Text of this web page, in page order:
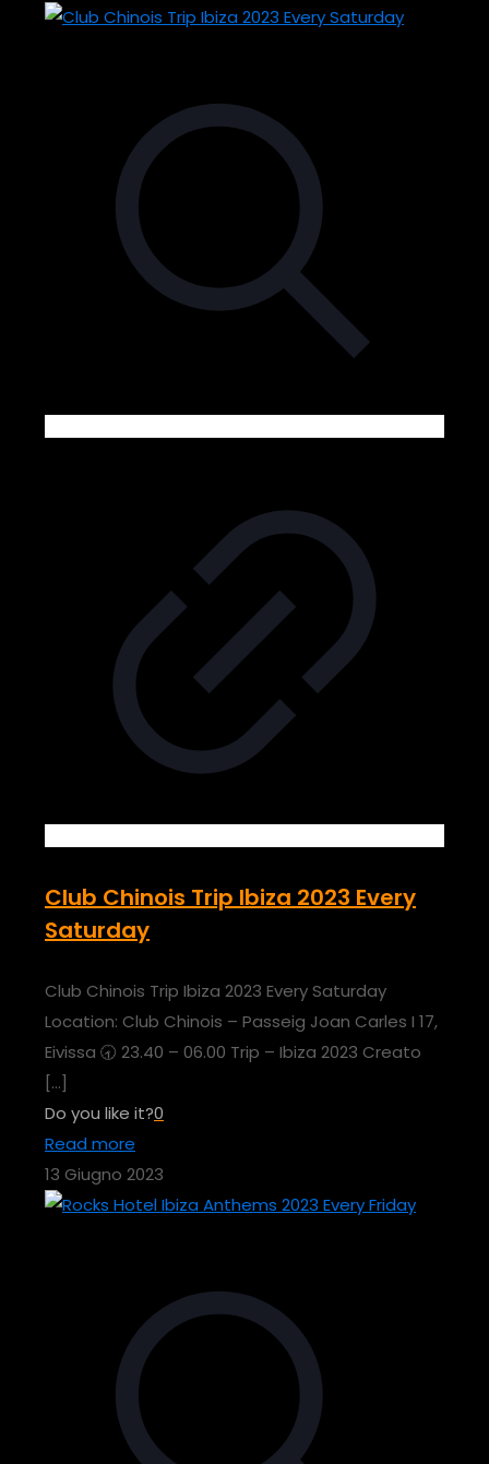
Club Chinois Trip Ibiza 2023 Every
Saturday
Club Chinois Trip Ibiza 2023 Every Saturday
Location: Club Chinois – Passeig Joan Carles I 17,
Eivissa 🕣 23.40 – 06.00 Trip – Ibiza 2023 Creato
[…]
Do you like it?0
Read more
13 Giugno 2023